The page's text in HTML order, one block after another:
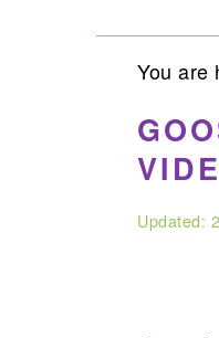
You are
Updated: